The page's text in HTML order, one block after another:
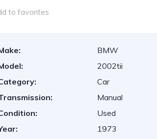
to favorites
BMW
2002tii
Car
Manual
Used
1973